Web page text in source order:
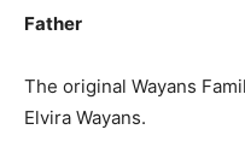
Father
The original Wayans
Elvira Wayans.